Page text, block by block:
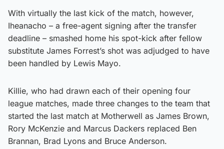
With virtually the last kick of the match, however,
Iheanacho – a free-agent signing after the transfer
deadline – smashed home his spot-kick after fellow
substitute James Forrest’s shot was adjudged to have
been handled by Lewis Mayo.
Killie, who had drawn each of their opening four
league matches, made three changes to the team that
started the last match at Motherwell as James Brown,
Rory McKenzie and Marcus Dackers replaced Ben
Brannan, Brad Lyons and Bruce Anderson.